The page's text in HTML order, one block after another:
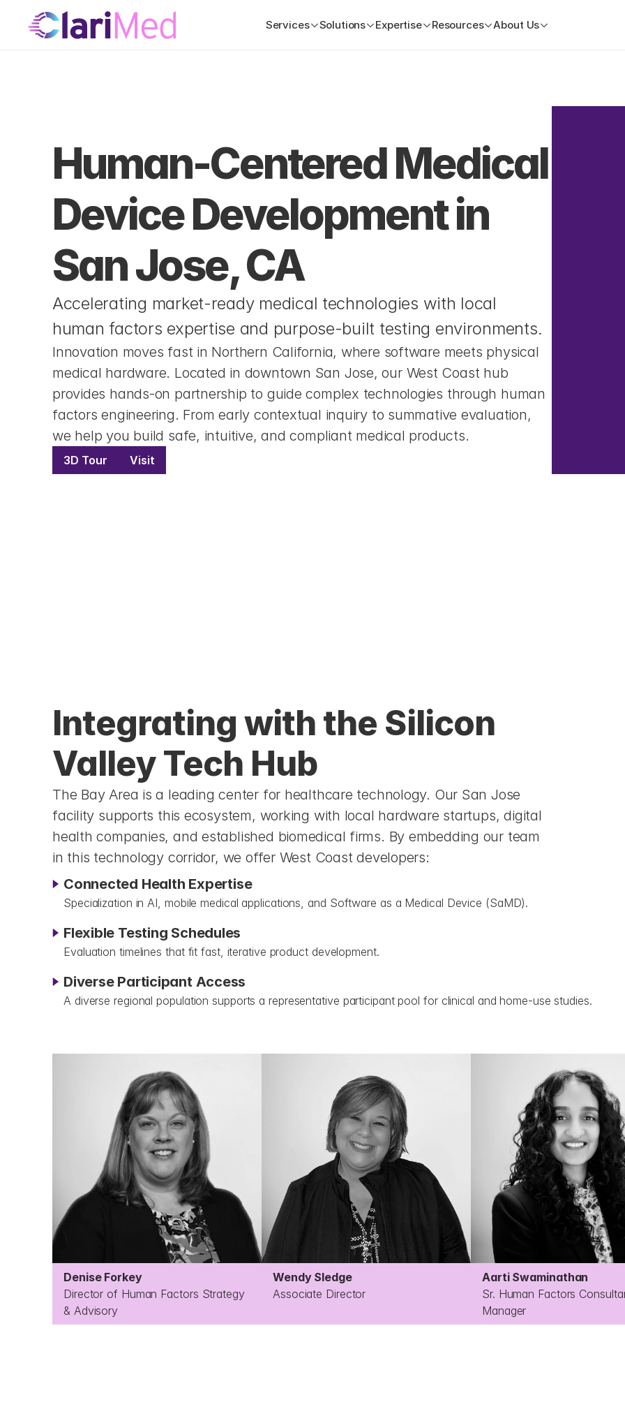
Services Solutions Expertise Resources About Us
Human-Centered Medical
Device Development in
San Jose, CA
Accelerating market-ready medical technologies with local
human factors expertise and purpose-built testing environments.
Innovation moves fast in Northern California, where software meets physical
medical hardware. Located in downtown San Jose, our West Coast hub
provides hands-on partnership to guide complex technologies through human
factors engineering. From early contextual inquiry to summative evaluation,
we help you build safe, intuitive, and compliant medical products.
3D Tour Visit
Integrating with the Silicon
Valley Tech Hub
The Bay Area is a leading center for healthcare technology. Our San Jose
facility supports this ecosystem, working with local hardware startups, digital
health companies, and established biomedical firms. By embedding our team
in this technology corridor, we offer West Coast developers:
Connected Health Expertise
Specialization in AI, mobile medical applications, and Software as a Medical Device (SaMD).
Flexible Testing Schedules
Evaluation timelines that fit fast, iterative product development.
Diverse Participant Access
A diverse regional population supports a representative participant pool for clinical and home-use studies.
Denise Forkey
Director of Human Factors Strategy
& Advisory
Wendy Sledge
Associate Director
Aarti Swaminathan
Sr. Human Factors
Manager